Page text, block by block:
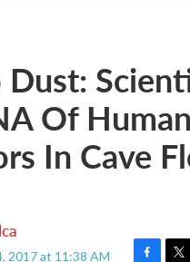
Dust:
Of Human
In Cave
2017 at 11:38 AM